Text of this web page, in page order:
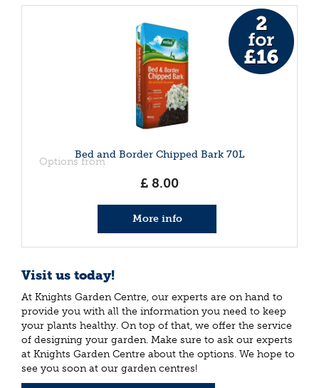
Bed and Border Chipped Bark 70L
Options from
£ 8.00
More info
Visit us today!
At Knights Garden Centre, our experts are on hand to
provide you with all the information you need to keep
your plants healthy. On top of that, we offer the service
of designing your garden. Make sure to ask our experts
at Knights Garden Centre about the options. We hope to
see you soon at our garden centres!